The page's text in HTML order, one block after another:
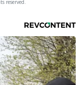
reserved.